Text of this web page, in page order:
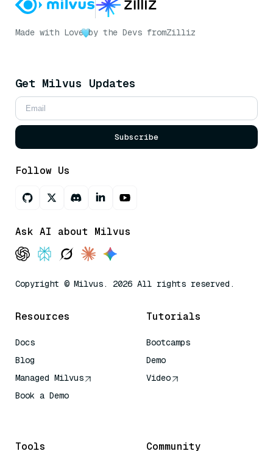
Made with Love by the Devs fromZilliz
Get Milvus Updates
Subscribe
Follow Us
Ask AI about Milvus
Copyright © Milvus. 2026 All rights reserved.
Resources
Docs
Blog
Managed Milvus
Book a Demo
Tutorials
Bootcamps
Demo
Video
Tools Community